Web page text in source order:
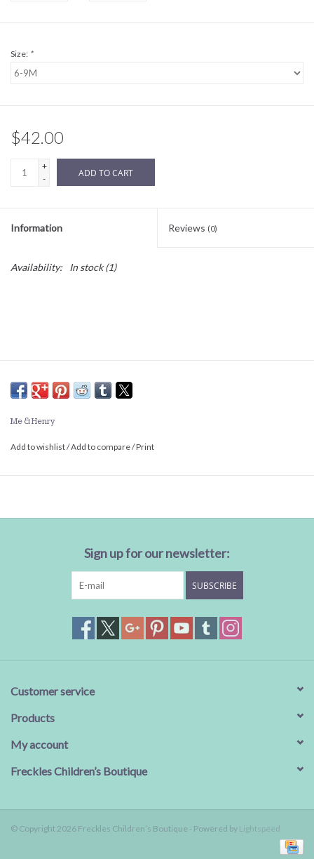
Size: *
$42.00
+
-
ADD TO CART
Information Reviews (0)
Availability: In stock(1)
Me & Henry
Add to wishlist/Add to compare/Print
Sign up for our newsletter:
SUBSCRIBE
Customer service
Products
My account
Freckles Children’s Boutique
© Copyright 2026 Freckles Children’s Boutique - Powered by Lightspeed